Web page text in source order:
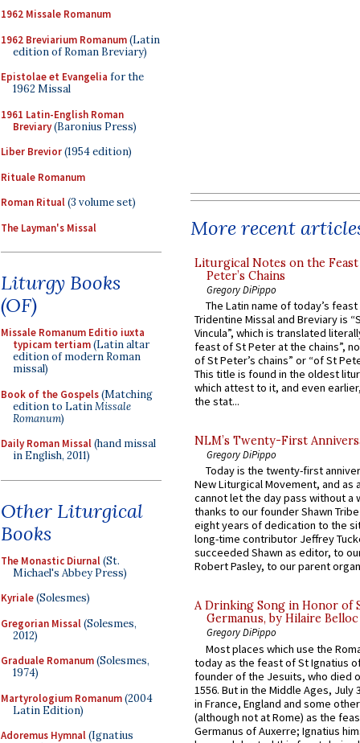
1962 Missale Romanum
1962 Breviarium Romanum(Latin
edition of Roman Breviary)
Epistolae et Evangelia for the
1962 Missal
1961 Latin-English Roman
Breviary(Baronius Press)
Liber Brevior(1954 edition)
Rituale Romanum
Roman Ritual(3 volume set)
The Layman's Missal
Liturgy Books
(OF)
Missale Romanum Editio iuxta
typicam tertiam(Latin altar
edition of modern Roman
missal)
Book of the Gospels(Matching
edition to LatinMissale
Romanum)
Daily Roman Missal(hand missal
in English, 2011)
Other Liturgical
Books
The Monastic Diurnal(St.
Michael's Abbey Press)
Kyriale(Solesmes)
Gregorian Missal(Solesmes,
2012)
Graduale Romanum(Solesmes,
1974)
Martyrologium Romanum(2004
Latin Edition)
Adoremus Hymnal(Ignatius
More recent
Liturgical Notes on the
Peter’s Chains
Gregory DiPippo
The Latin name of today’s
Tridentine Missal and Breviary is
Vincula”, which is translated
feast of St Peter at the chains”,
of St Peter’s chains” or “of St
This title is found in the oldest
which attest to it, and even
the stat...
NLM’s Twenty-First
Gregory DiPippo
Today is the twenty-first
New Liturgical Movement, and as
cannot let the day pass without a
thanks to our founder Shawn
eight years of dedication to the
long-time contributor Jeffrey
succeeded Shawn as editor, to
Robert Pasley, to our parent
A Drinking Song in Honor of
Germanus, by Hilaire Belloc
Gregory DiPippo
Most places which use the
today as the feast of St Ignatius
founder of the Jesuits, who died
1556. But in the Middle Ages, July
in France, England and some
(although not at Rome) as the
Germanus of Auxerre; Ignatius